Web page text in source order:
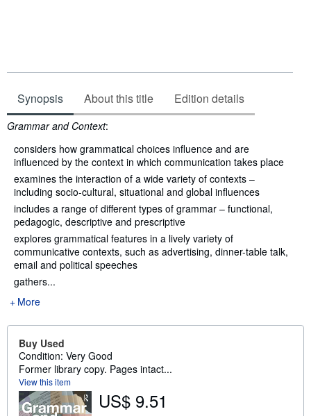
Synopsis About this title Edition details
Synopsis
Grammar and Context:
considers how grammatical choices influence and are
influenced by the context in which communication takes place
examines the interaction of a wide variety of contexts –
including socio-cultural, situational and global influences
includes a range of different types of grammar – functional,
pedagogic, descriptive and prescriptive
explores grammatical features in a lively variety of
communicative contexts, such as advertising, dinner-table talk,
email and political speeches
gathers...
More
Buy Used
Condition: Very Good
Former library copy. Pages intact...
View this item
US$ 9.51